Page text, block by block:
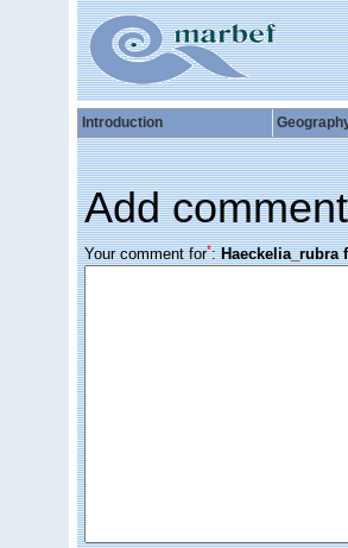
Introduction
Add comment
Your comment for*:Haeckelia_rubra